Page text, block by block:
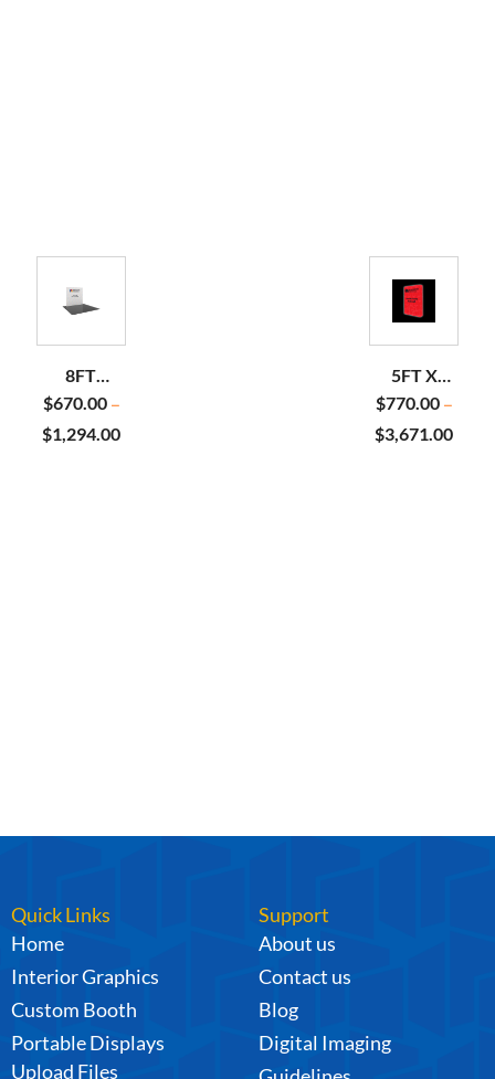
8FT
STRAIGHT
PILLOWCASE
$670.00 –
$1,294.00
5FT X
7.5FT
BACKLIT
POP UP
$770.00 –
$3,671.00
Quick Links
Home
Interior Graphics
Custom Booth
Portable Displays
Upload Files
Support
About us
Contact us
Blog
Digital Imaging